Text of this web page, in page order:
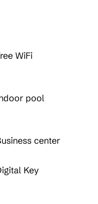
WiFi
pool
center
Key